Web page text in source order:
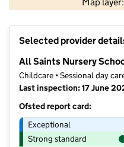
Contains
Selected provider
All Saints Nursery
Childcare • Sessional day
Last inspection: 17 June
Ofsted report card:
Exceptional
Strong standard